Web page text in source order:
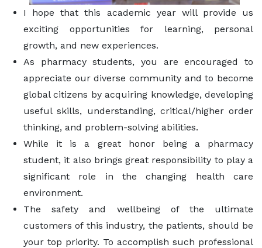
I hope that this academic year will provide us
exciting opportunities for learning, personal
growth, and new experiences.
As pharmacy students, you are encouraged to
appreciate our diverse community and to become
global citizens by acquiring knowledge, developing
useful skills, understanding, critical/higher order
thinking, and problem-solving abilities.
While it is a great honor being a pharmacy
student, it also brings great responsibility to play a
significant role in the changing health care
environment.
The safety and wellbeing of the ultimate
customers of this industry, the patients, should be
your top priority. To accomplish such professional